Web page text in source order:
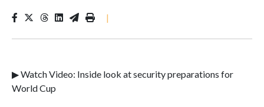
|
▶ Watch Video: Inside look at security preparations for
World Cup